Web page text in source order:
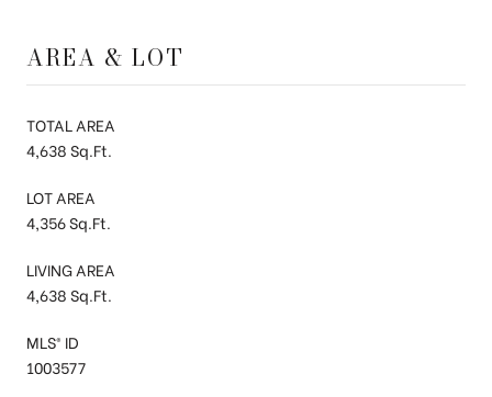
AREA & LOT
TOTAL AREA
4,638 Sq.Ft.
LOT AREA
4,356 Sq.Ft.
LIVING AREA
4,638 Sq.Ft.
MLS® ID
1003577